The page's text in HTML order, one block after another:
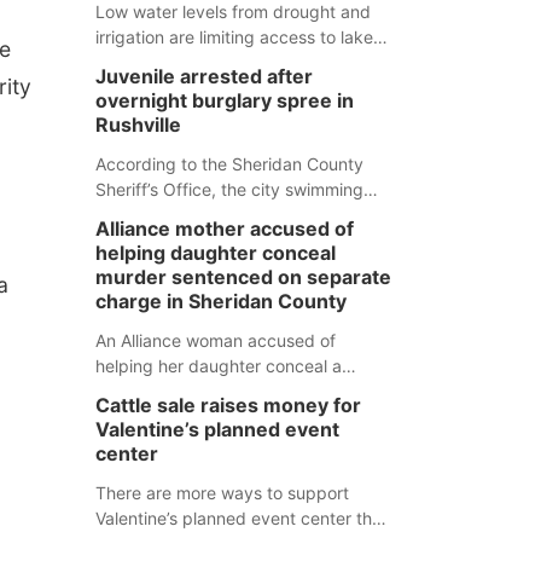
Low water levels from drought and
irrigation are limiting access to lakes
Juvenile arrested after
overnight burglary spree in
Rushville
According to the Sheridan County
Sheriff’s Office, the city swimming
were all broken into early Friday, with
several items reported stolen.
Alliance mother accused of
helping daughter conceal
murder sentenced on separate
charge in Sheridan County
An Alliance woman accused of
helping her daughter conceal a
separate Sheridan County case.
Cattle sale raises money for
Valentine’s planned event
center
There are more ways to support
Valentine’s planned event center than